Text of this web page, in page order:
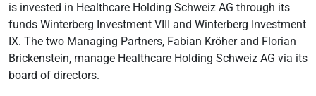
is invested in Healthcare Holding Schweiz AG through its
funds Winterberg Investment VIII and Winterberg Investment
IX. The two Managing Partners, Fabian Kröher and Florian
Brickenstein, manage Healthcare Holding Schweiz AG via its
board of directors.